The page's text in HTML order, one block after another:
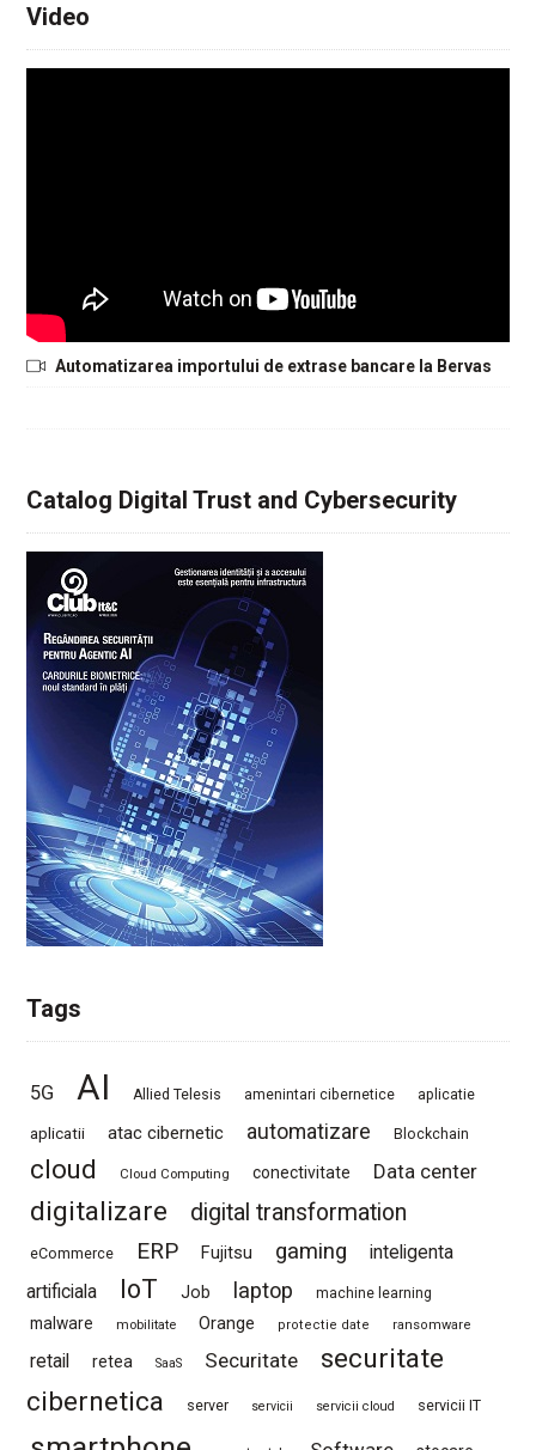
Video
Automatizarea importului de extrase bancare la Bervas
Catalog Digital Trust and Cybersecurity
Tags
5G AI Allied Telesis amenintari cibernetice aplicatie
aplicatii atac cibernetic automatizare Blockchain
cloud Cloud Computing conectivitate Data center
digitalizare digital transformation
eCommerce ERP Fujitsu gaming
inteligenta
artificiala
IoT Job laptop machine learning
malware mobilitate Orange protectie date ransomware
retail retea SaaS Securitate
securitate
cibernetica
server servicii servicii cloud servicii IT